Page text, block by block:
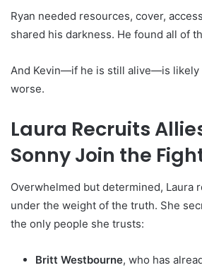
Ryan needed resources, cover,
shared his darkness. He found all of
And Kevin—if he is still alive—is likely
worse.
Laura Recruits
Sonny Join the
Overwhelmed but determined, Laura
under the weight of the truth. She
the only people she trusts:
Britt Westbourne, who has